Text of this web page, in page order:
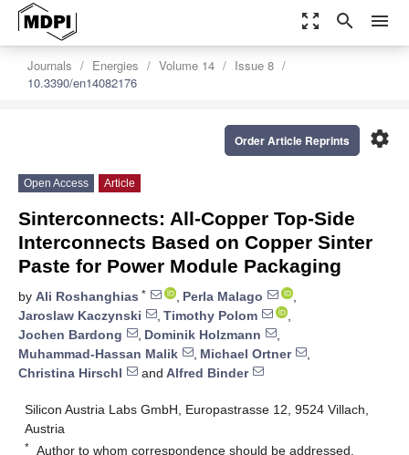
zoom_out_map search menu
Journals Energies Volume 14
Issue 8
10.3390/en14082176
settings
Order Article Reprints
Open Access Article
Sinterconnects: All-Copper Top-Side
Interconnects Based on Copper Sinter
Paste for Power Module Packaging
by Ali Roshanghias * , Perla Malago
,
Jaroslaw Kaczynski
, Timothy Polom
,
Jochen Bardong
, Dominik Holzmann
,
Muhammad-Hassan Malik
, Michael Ortner
,
Christina Hirschl
and Alfred Binder
Silicon Austria Labs GmbH, Europastrasse 12, 9524 Villach,
Austria
* Author to whom correspondence should be addressed.